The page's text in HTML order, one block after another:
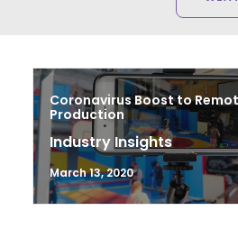
Coronavirus Boost to
Production
Industry Insights
March 13, 2020